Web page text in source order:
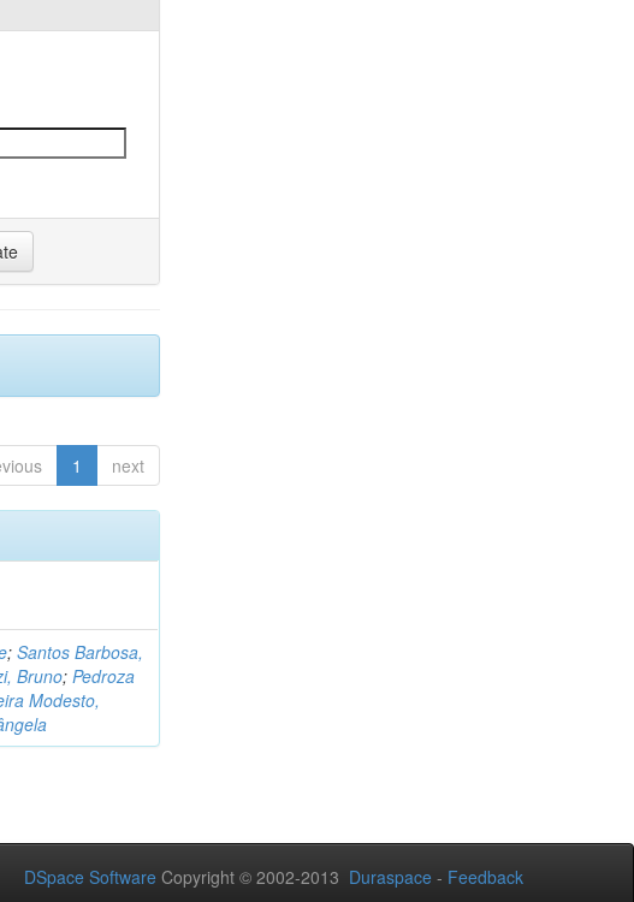
1 next
;Santos Barbosa,
Bruno;Pedroza
Modesto,
DSpace Software Copyright © 2002-2013 Duraspace - Feedback